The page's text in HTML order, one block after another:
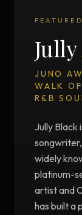
Jully
JUNO
WALK
R&B
Jully Black
widely
platinum-
artist and
has built a